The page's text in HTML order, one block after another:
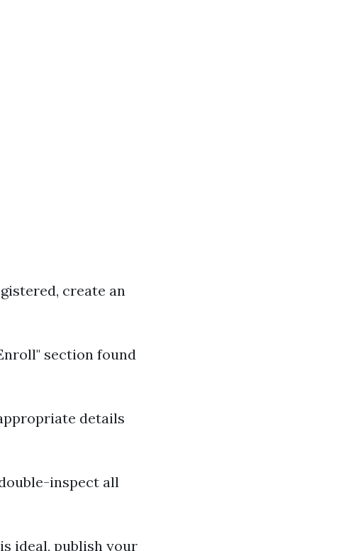
create an
section found
details
inspect all
ideal, publish your